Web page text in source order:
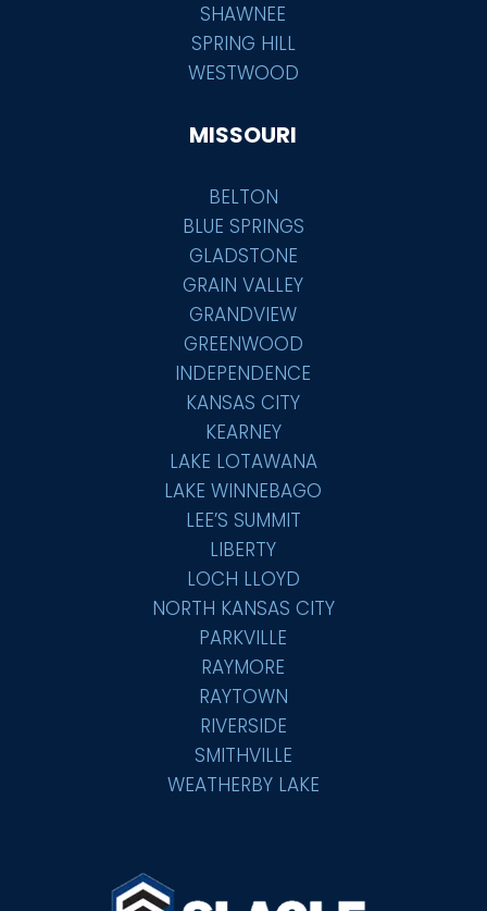
SHAWNEE
SPRING HILL
WESTWOOD
MISSOURI
BELTON
BLUE SPRINGS
GLADSTONE
GRAIN VALLEY
GRANDVIEW
GREENWOOD
INDEPENDENCE
KANSAS CITY
KEARNEY
LAKE LOTAWANA
LAKE WINNEBAGO
LEE’S SUMMIT
LIBERTY
LOCH LLOYD
NORTH KANSAS CITY
PARKVILLE
RAYMORE
RAYTOWN
RIVERSIDE
SMITHVILLE
WEATHERBY LAKE